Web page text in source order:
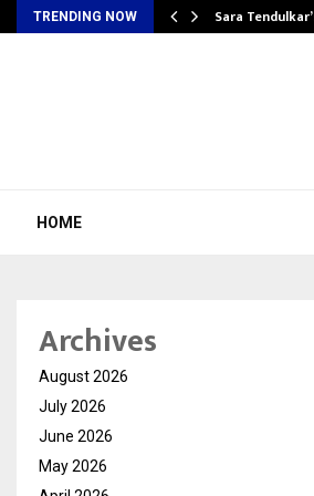
TRENDING NOW Sara
HOME
Archives
August 2026
July 2026
June 2026
May 2026